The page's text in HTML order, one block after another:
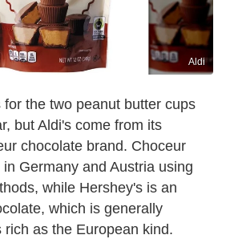
Aldi
the two peanut butter cups
but Aldi's come from its
chocolate brand. Choceur
Germany and Austria using
while Hershey's is an
which is generally
as the European kind.